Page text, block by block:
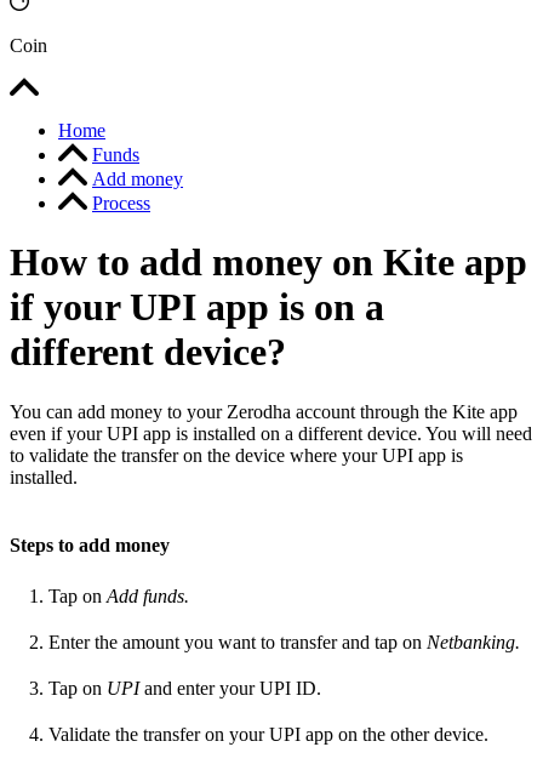
Coin
Home
Funds
Add money
Process
How to add money on Kite app
if your UPI app is on a
different device?
You can add money to your Zerodha account through the Kite app
even if your UPI app is installed on a different device. You will need
to validate the transfer on the device where your UPI app is
installed.
Steps to add money
Tap on Add funds.
Enter the amount you want to transfer and tap on Netbanking.
Tap on UPIand enter your UPI ID.
Validate the transfer on your UPI app on the other device.